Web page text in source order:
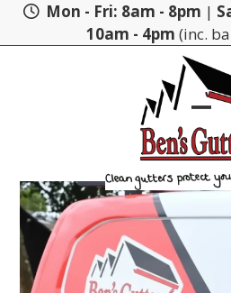
Skip
Mon - Fri: 8am - 8pm |
10am - 4pm (inc.